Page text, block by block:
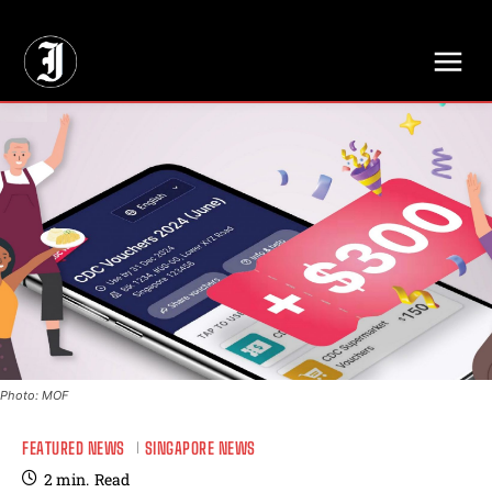
Photo: MOF
FEATURED NEWS SINGAPORE NEWS
2min. Read